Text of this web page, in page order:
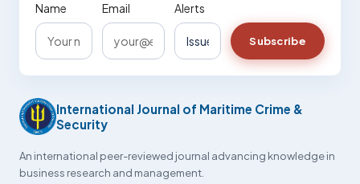
Name Email Alerts
Subscribe
International Journal of Maritime Crime &
Security
An international peer-reviewed journal advancing knowledge in
business research and management.